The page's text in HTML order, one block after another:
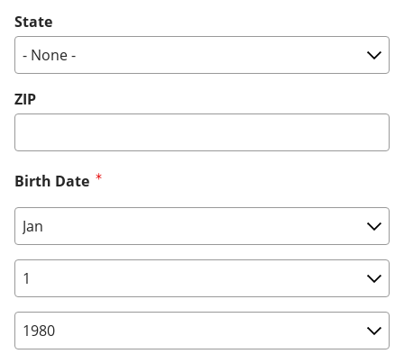
State
ZIP
Birth Date
Birth Date: Month
Birth Date: Day
Birth Date: Year